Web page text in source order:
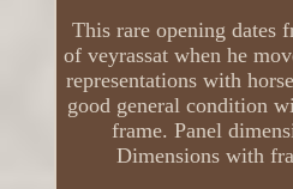
This rare opening dates
of veyrassat when he
representations with
good general condition
frame. Panel
Dimensions with